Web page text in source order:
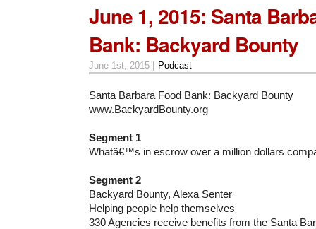
June 1, 2015: Santa
Bank: Backyard Bounty
June 1st, 2015 | Podcast
Santa Barbara Food Bank: Backyard Bounty
www.BackyardBounty.org
Segment 1
Whatâ€™s in escrow over a million dollars
Segment 2
Backyard Bounty, Alexa Senter
Helping people help themselves
330 Agencies receive benefits from the Santa